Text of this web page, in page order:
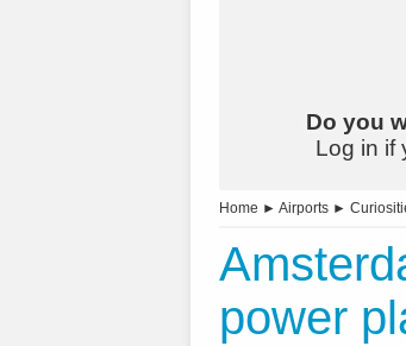
Do you
Log in if
Home ► Airports ►
power